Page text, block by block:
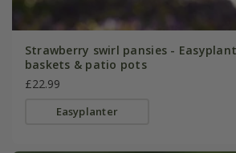
Strawberry swirl pansies -
baskets & patio pots
£22.99
Easyplanter